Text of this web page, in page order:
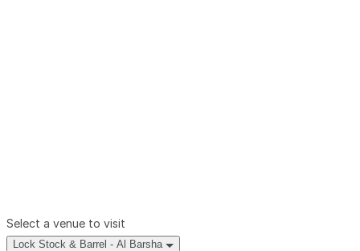
Select a venue to visit
Lock Stock & Barrel - Al Barsha